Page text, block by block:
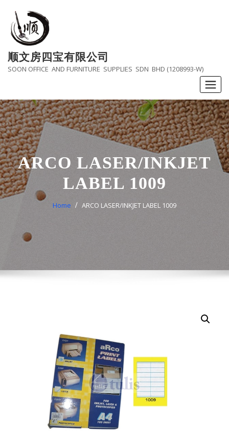
content
顺文房四宝有限公司
SOON OFFICE AND FURNITURE SUPPLIES SDN BHD (1208993-W)
ARCO LASER/INKJET
LABEL 1009
Home ARCO LASER/INKJET LABEL 1009